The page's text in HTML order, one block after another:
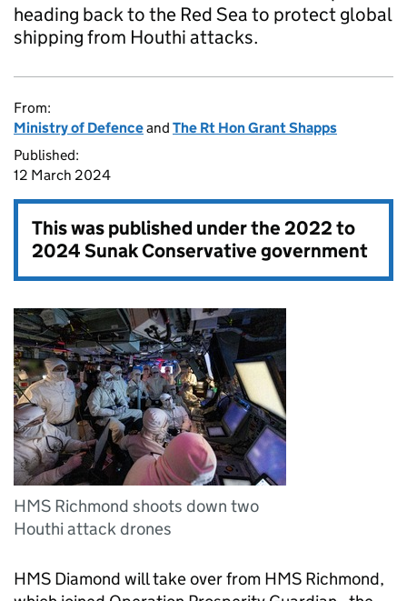
heading back to the Red Sea to protect global
shipping from Houthi attacks.
From:
Ministry of Defenceand The Rt Hon Grant Shapps
Published:
12 March 2024
This was published under the2022 to
2024 Sunak Conservative government
HMS Richmond shoots down two
Houthi attack drones
HMS Diamond will take over from HMS Richmond,